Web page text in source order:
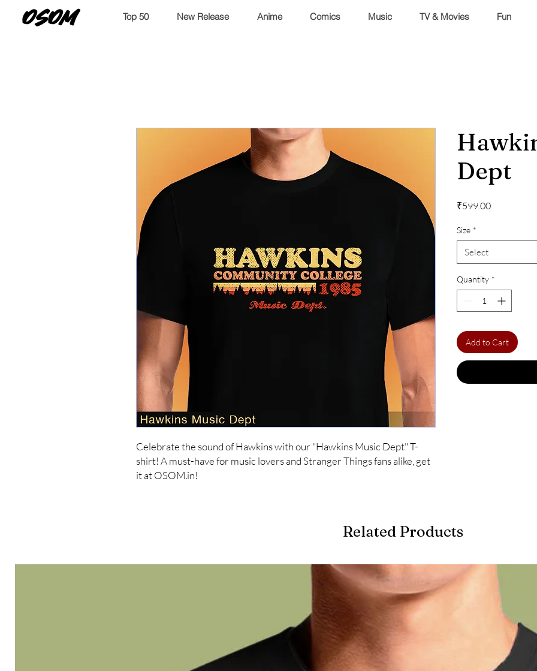
OSOM Top 50 New Release Anime Comics Music TV & Movies Fun
Celebrate the sound of Hawkins with our "Hawkins Music Dept" T-
shirt! A must-have for music lovers and Stranger Things fans alike, get
it at OSOM.in!
Dept
₹599.00Price
Size *
Select
Quantity *
Add to Cart
Related Products